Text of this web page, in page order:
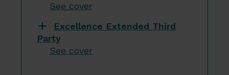
See cover
Excellence Extended Third
Party
See cover